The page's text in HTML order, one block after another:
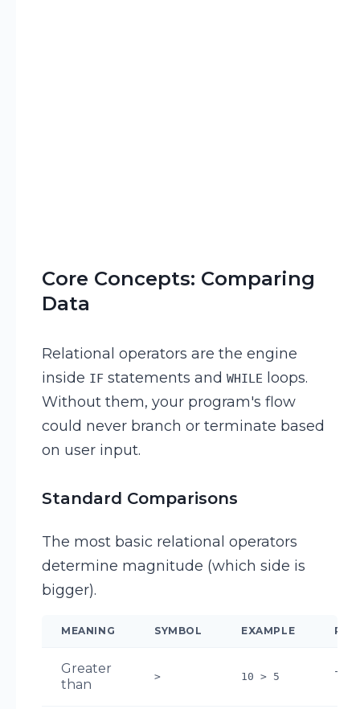
Core Concepts: Comparing
Data
Relational operators are the engine
inside IF statements and WHILE
loops.
Without them, your program's flow
could never branch or terminate based
on user input.
Standard Comparisons
The most basic relational operators
determine magnitude (which side is
bigger).
MEANING SYMBOL EXAMPLE
Greater
than
> 10 > 5